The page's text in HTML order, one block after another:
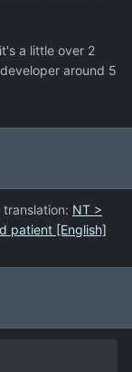
a little over 2
around 5
NT >
patient [English]